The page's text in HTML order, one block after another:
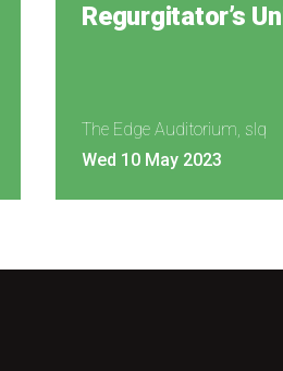
Regurgitator’s
The Edge Auditorium, slq
Wed 10 May 2023